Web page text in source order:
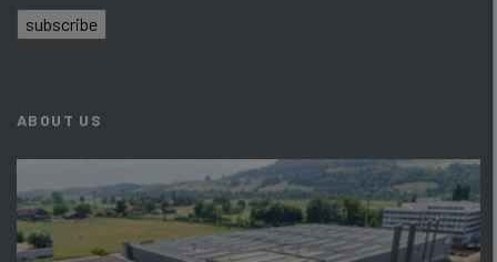
subscribe
ABOUT US